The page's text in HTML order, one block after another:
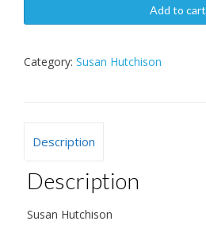
Add to cart
Category: Susan Hutchison
Description
Description
Susan Hutchison